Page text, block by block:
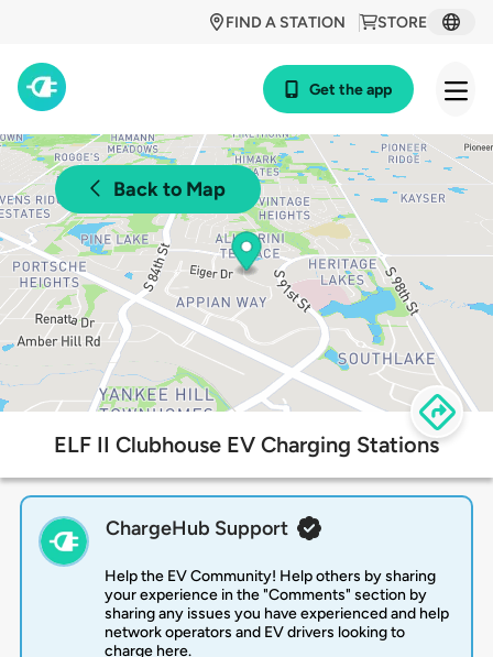
STORE
FIND A STATION
Get the app
Back to Map
ELF II Clubhouse EV Charging Stations
ChargeHub Support
Help the EV Community! Help others by sharing
your experience in the "Comments" section by
sharing any issues you have experienced and help
network operators and EV drivers looking to
charge here.